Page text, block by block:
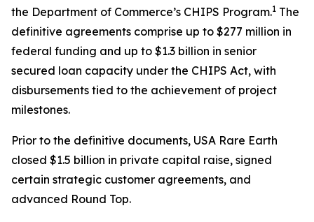
the Department of Commerce’s CHIPS Program.1 The
definitive agreements comprise up to $277 million in
federal funding and up to $1.3 billion in senior
secured loan capacity under the CHIPS Act, with
disbursements tied to the achievement of project
milestones.
Prior to the definitive documents, USA Rare Earth
closed $1.5 billion in private capital raise, signed
certain strategic customer agreements, and
advanced Round Top.